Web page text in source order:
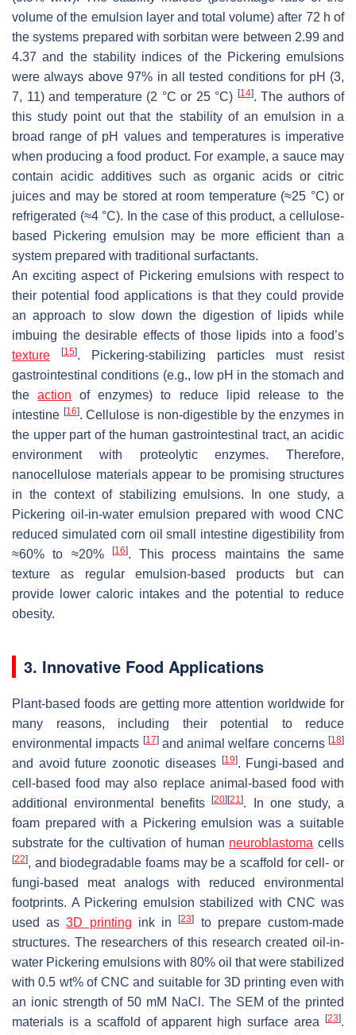
volume of the emulsion layer and total volume) after 72 h of
the systems prepared with sorbitan were between 2.99 and
4.37 and the stability indices of the Pickering emulsions
were always above 97% in all tested conditions for pH (3,
7, 11) and temperature (2 °C or 25 °C) [14]. The authors of
this study point out that the stability of an emulsion in a
broad range of pH values and temperatures is imperative
when producing a food product. For example, a sauce may
contain acidic additives such as organic acids or citric
juices and may be stored at room temperature (≈25 °C) or
refrigerated (≈4 °C). In the case of this product, a cellulose-
based Pickering emulsion may be more efficient than a
system prepared with traditional surfactants.
An exciting aspect of Pickering emulsions with respect to
their potential food applications is that they could provide
an approach to slow down the digestion of lipids while
imbuing the desirable effects of those lipids into a food’s
texture
[15]. Pickering-stabilizing particles must resist
gastrointestinal conditions (e.g., low pH in the stomach and
theaction of enzymes) to reduce lipid release to the
intestine [16]. Cellulose is non-digestible by the enzymes in
the upper part of the human gastrointestinal tract, an acidic
environment with proteolytic enzymes. Therefore,
nanocellulose materials appear to be promising structures
in the context of stabilizing emulsions. In one study, a
Pickering oil-in-water emulsion prepared with wood CNC
reduced simulated corn oil small intestine digestibility from
≈60% to ≈20%
[16]. This process maintains the same
texture as regular emulsion-based products but can
provide lower caloric intakes and the potential to reduce
obesity.
3. Innovative Food Applications
Plant-based foods are getting more attention worldwide for
many reasons, including their potential to reduce
environmental impacts [17]and animal welfare concerns[18]
and avoid future zoonotic diseases [19]. Fungi-based and
cell-based food may also replace animal-based food with
additional environmental benefits[20] [21]. In one study, a
foam prepared with a Pickering emulsion was a suitable
substrate for the cultivation of human neuroblastoma cells
[22], and biodegradable foams may be a scaffold for cell- or
fungi-based meat analogs with reduced environmental
footprints. A Pickering emulsion stabilized with CNC was
used as3D printing ink in[23]
to prepare custom-made
structures. The researchers of this research created oil-in-
water Pickering emulsions with 80% oil that were stabilized
with 0.5 wt% of CNC and suitable for 3D printing even with
an ionic strength of 50 mM NaCl. The SEM of the printed
materials is a scaffold of apparent high surface area
[23].